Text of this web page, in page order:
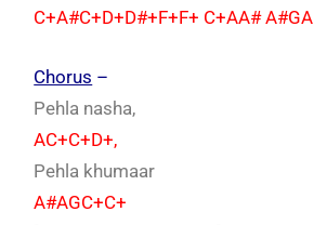
C+A#C+D+D#+F+F+ C+AA# A#GA
Chorus –
Pehla nasha,
AC+C+D+,
Pehla khumaar
A#AGC+C+